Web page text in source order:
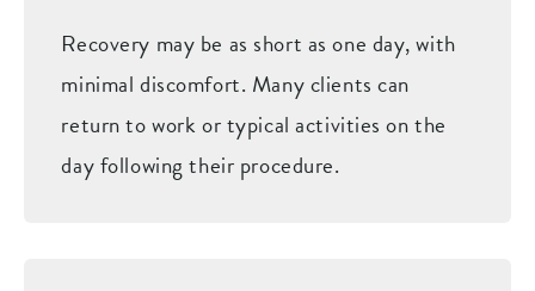
Recovery may be as short as one day, with
minimal discomfort. Many clients can
return to work or typical activities on the
day following their procedure.